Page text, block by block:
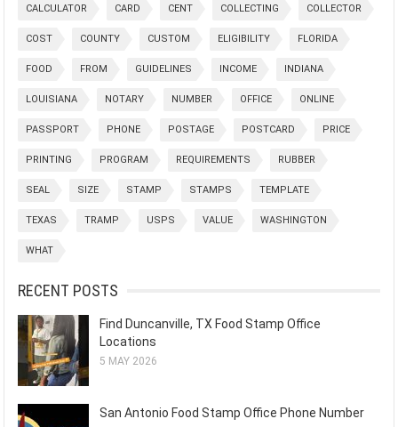
CALCULATOR CARD CENT COLLECTING COLLECTOR
COST COUNTY CUSTOM ELIGIBILITY FLORIDA
FOOD FROM GUIDELINES INCOME INDIANA
LOUISIANA NOTARY NUMBER OFFICE ONLINE
PASSPORT PHONE POSTAGE POSTCARD PRICE
PRINTING PROGRAM REQUIREMENTS RUBBER
SEAL SIZE STAMP STAMPS TEMPLATE
TEXAS TRAMP USPS VALUE WASHINGTON
WHAT
RECENT POSTS
Find Duncanville, TX Food Stamp Office
Locations
5 MAY 2026
San Antonio Food Stamp Office Phone Number